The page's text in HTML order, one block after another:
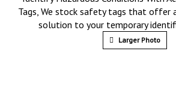
Tags, We stock safety tags that offer
solution to your temporary
Larger Photo